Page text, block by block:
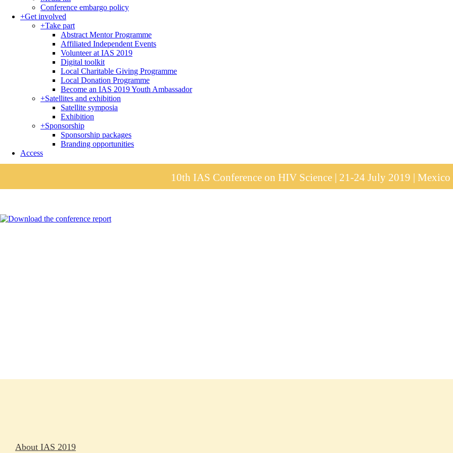
Conference embargo policy
+Get involved
+Take part
Abstract Mentor Programme
Affiliated Independent Events
Volunteer at IAS 2019
Digital toolkit
Local Charitable Giving Programme
Local Donation Programme
Become an IAS 2019 Youth Ambassador
+Satellites and exhibition
Satellite symposia
Exhibition
+Sponsorship
Sponsorship packages
Branding opportunities
Access
10th IAS Conference on HIV Science | 21-24 July 2019 |
About IAS 2019